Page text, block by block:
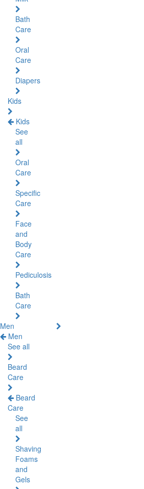
Bath
Care
Oral
Care
Diapers
Kids
Kids
See
all
Oral
Care
Specific
Care
Face
and
Body
Care
Pediculosis
Bath
Care
Men
Men
See all
Beard
Care
Beard
Care
See
all
Shaving
Foams
and
Gels